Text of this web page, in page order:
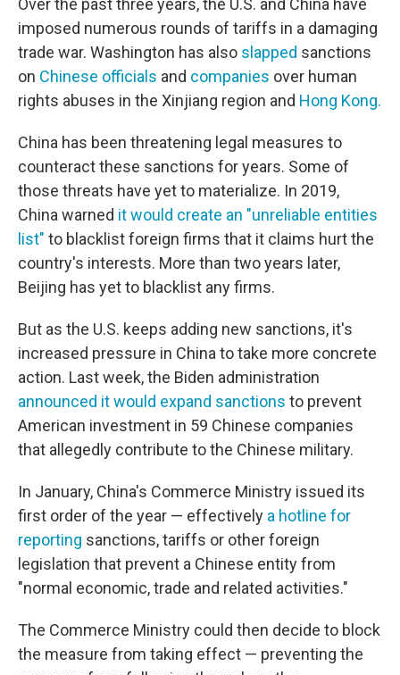
Over the past three years, the U.S. and China have
imposed numerous rounds of tariffs in a damaging
trade war. Washington has also slapped sanctions
on Chinese officials and companies over human
rights abuses in the Xinjiang region and Hong Kong.
China has been threatening legal measures to
counteract these sanctions for years. Some of
those threats have yet to materialize. In 2019,
China warned it would create an "unreliable entities
list" to blacklist foreign firms that it claims hurt the
country's interests. More than two years later,
Beijing has yet to blacklist any firms.
But as the U.S. keeps adding new sanctions, it's
increased pressure in China to take more concrete
action. Last week, the Biden administration
announced it would expand sanctions to prevent
American investment in 59 Chinese companies
that allegedly contribute to the Chinese military.
In January, China's Commerce Ministry issued its
first order of the year — effectively a hotline for
reporting sanctions, tariffs or other foreign
legislation that prevent a Chinese entity from
"normal economic, trade and related activities."
The Commerce Ministry could then decide to block
the measure from taking effect — preventing the